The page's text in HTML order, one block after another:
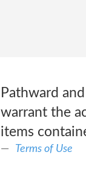
Pathward
warrant the
items
Terms of Use